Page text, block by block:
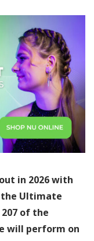
in 2026 with
the Ultimate
of the
will perform on